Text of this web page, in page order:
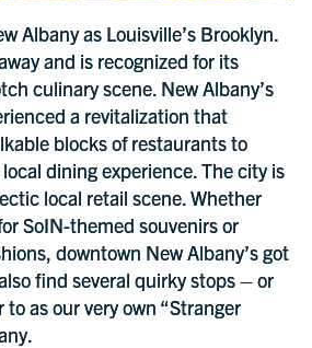
Albany as Louisville’s Brooklyn.
and is recognized for its
culinary scene. New Albany’s
a revitalization that
blocks of restaurants to
dining experience. The city is
local retail scene. Whether
SoIN-themed souvenirs or
downtown New Albany’s got
find several quirky stops – or
as our very own “Stranger